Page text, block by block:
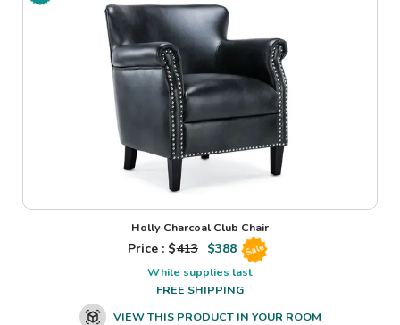
Holly Charcoal Club Chair
Price : $413 $388 Sale
While supplies last
FREE SHIPPING
VIEW THIS PRODUCT IN YOUR ROOM